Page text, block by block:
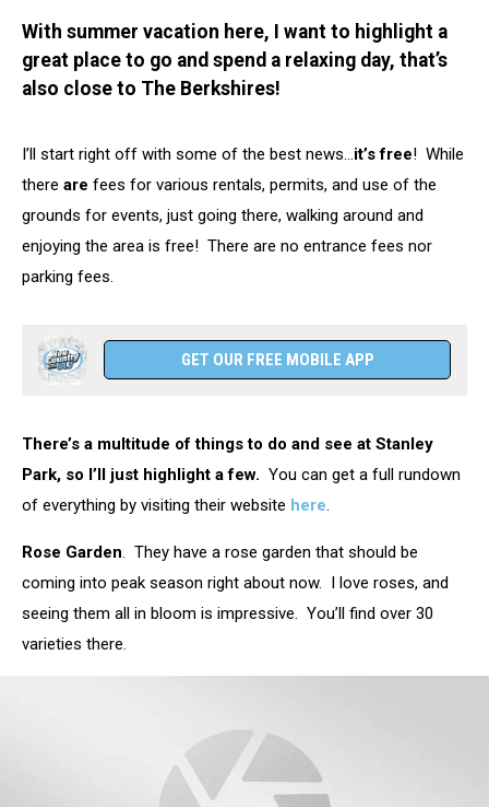
With summer vacation here, I want to highlight a
great place to go and spend a relaxing day, that’s
also close to The Berkshires!
I’ll start right off with some of the best news…it’s free! While
there are fees for various rentals, permits, and use of the
grounds for events, just going there, walking around and
enjoying the area is free! There are no entrance fees nor
parking fees.
GET OUR FREE MOBILE APP
There’s a multitude of things to do and see at Stanley
Park, so I’ll just highlight a few. You can get a full rundown
of everything by visiting their website here.
Rose Garden. They have a rose garden that should be
coming into peak season right about now. I love roses, and
seeing them all in bloom is impressive. You’ll find over 30
varieties there.